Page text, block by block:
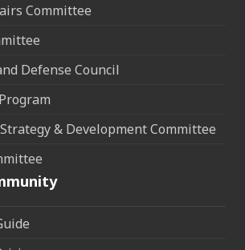
Committee
Defense Council
& Development Committee